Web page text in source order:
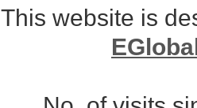
This website is